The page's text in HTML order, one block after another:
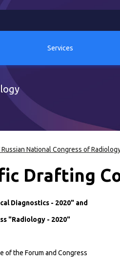
Services
Drafting
Diagnostics - 2020" and
"Radiology - 2020"
of the Forum and Congress